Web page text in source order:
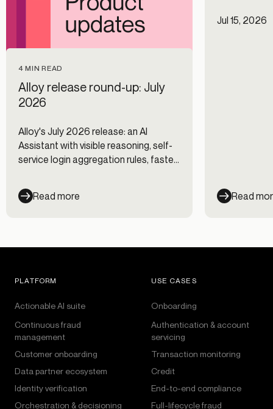
4 MIN READ
Alloy release round-up: July
2026
Alloy's July 2026 release: an AI
Assistant with visible reasoning, self-
service login aggregation rules, faster
Read more
Jul 15, 2026
Read
PLATFORM
Actionable AI suite
Continuous fraud
management
Customer onboarding
Data partner ecosystem
Identity verification
Orchestration & decisioning
USE CASES
Onboarding
Authentication & account
servicing
Transaction monitoring
Credit
End-to-end compliance
Full-lifecycle fraud